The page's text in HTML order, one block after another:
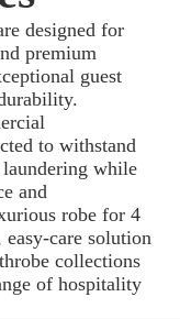
designed for
premium
guest
to withstand
while
and
robe for 4
care solution
collections
of hospitality